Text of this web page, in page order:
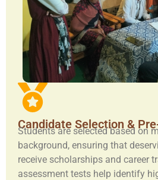
Candidate Selection &
Students are selected based on
background, ensuring that
receive scholarships and career
assessment tests help identify